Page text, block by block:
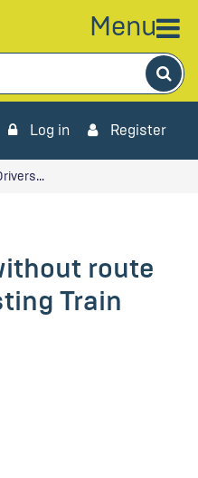
Menu
Log in Register
route
Train